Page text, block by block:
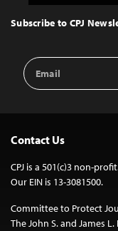
Top
Subscribe to CPJ
Email
Address
Contact Us
CPJ is a 501(c)3 non-
Our EIN is 13-3081500.
Committee to Protect
The John S. and James